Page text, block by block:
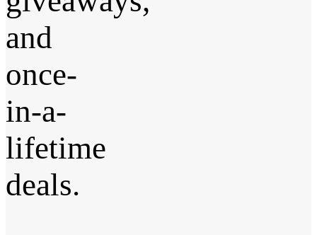
and
once-
in-a-
lifetime
deals.